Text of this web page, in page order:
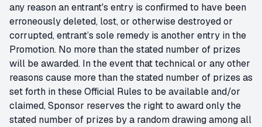
any reason an entrant's entry is confirmed to have been
erroneously deleted, lost, or otherwise destroyed or
corrupted, entrant’s sole remedy is another entry in the
Promotion. No more than the stated number of prizes
will be awarded. In the event that technical or any other
reasons cause more than the stated number of prizes as
set forth in these Official Rules to be available and/or
claimed, Sponsor reserves the right to award only the
stated number of prizes by a random drawing among all